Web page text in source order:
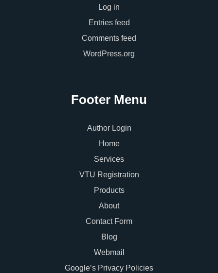
Log in
Entries feed
Comments feed
WordPress.org
Footer Menu
Author Login
Home
Services
VTU Registration
Products
About
Contact Form
Blog
Webmail
Google’s Privacy Policies